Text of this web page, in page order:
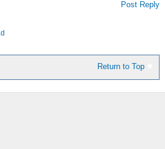
Post Reply
Return to Top